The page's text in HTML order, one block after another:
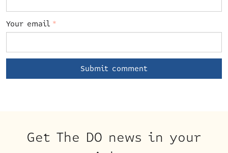
Your email *
Get The DO news in your